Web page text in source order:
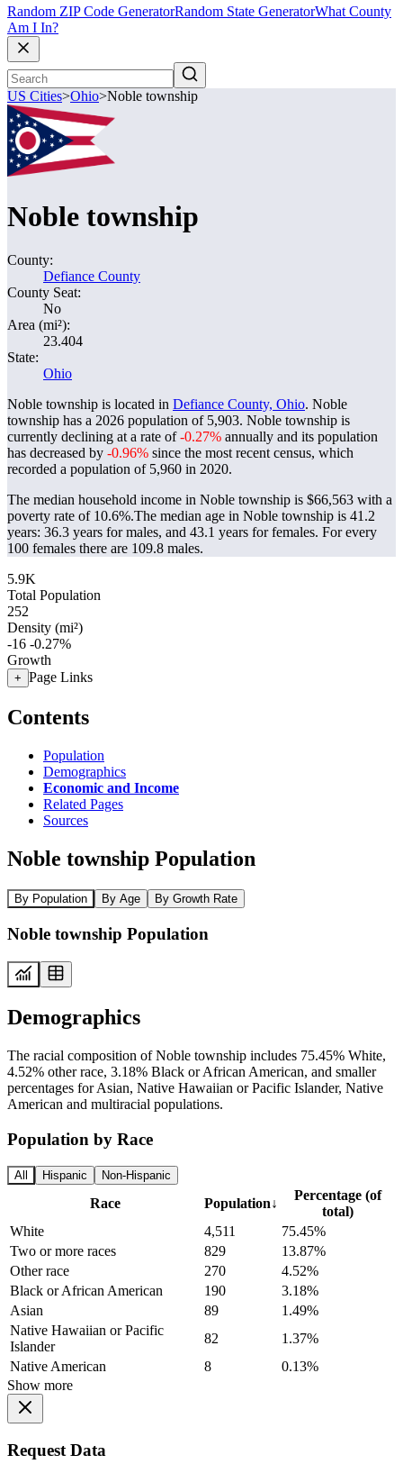
Random ZIP Code GeneratorRandom State GeneratorWhat County
Am I In?
US Cities>Ohio>Noble township
Noble township
County:
Defiance County
County Seat:
No
Area (mi²):
23.404
State:
Ohio
Noble township is located in Defiance County, Ohio. Noble
township has a 2026 population of 5,903. Noble township is
currently declining at a rate of-0.27% annually and its population
has decreased by -0.96% since the most recent census, which
recorded a population of 5,960 in 2020.
The median household income in Noble township is $66,563 with a
poverty rate of 10.6%.The median age in Noble township is 41.2
years: 36.3 years for males, and 43.1 years for females. For every
100 females there are 109.8 males.
5.9K
Total Population
252
Density (mi²)
-16 -0.27%
Growth
+ Page Links
Contents
Population
Demographics
Economic and Income
Related Pages
Sources
Noble township Population
By Population By Age By Growth Rate
Noble township Population
Demographics
The racial composition of Noble township includes 75.45% White,
4.52% other race, 3.18% Black or African American, and smaller
percentages for Asian, Native Hawaiian or Pacific Islander, Native
American and multiracial populations.
Population by Race
All Hispanic Non-Hispanic
Race Population↓
Percentage (of
total)
White
4,511
75.45%
Two or more races
829
13.87%
Other race
270
4.52%
Black or African American
190
3.18%
Asian
89
1.49%
Native Hawaiian or Pacific
Islander
82
1.37%
Native American
8
0.13%
Show more
Request Data